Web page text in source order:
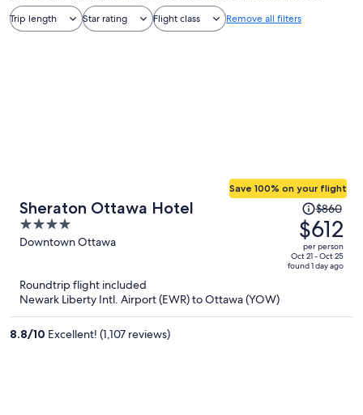
Trip length Star rating Flight class Remove all filters
Sheraton Ottawa Hotel
4
out
Downtown Ottawa
Save 100% on your flight
Price
was
$860,
price
is
$860
$612
per person
Oct 21 - Oct 25
found 1 day ago
Roundtrip flight included
Newark Liberty Intl. Airport (EWR) to Ottawa (YOW)
8.8/10 Excellent! (1,107 reviews)